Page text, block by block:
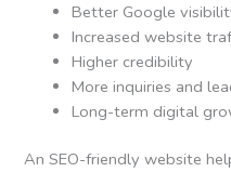
Better Google
Increased website
Higher credibility
More inquiries and
Long-term digital
An SEO-friendly website